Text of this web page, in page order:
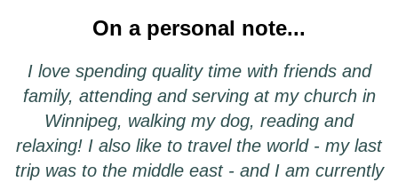
On a personal note...
I love spending quality time with friends and
family, attending and serving at my church in
Winnipeg, walking my dog, reading and
relaxing! I also like to travel the world - my last
trip was to the middle east - and I am currently